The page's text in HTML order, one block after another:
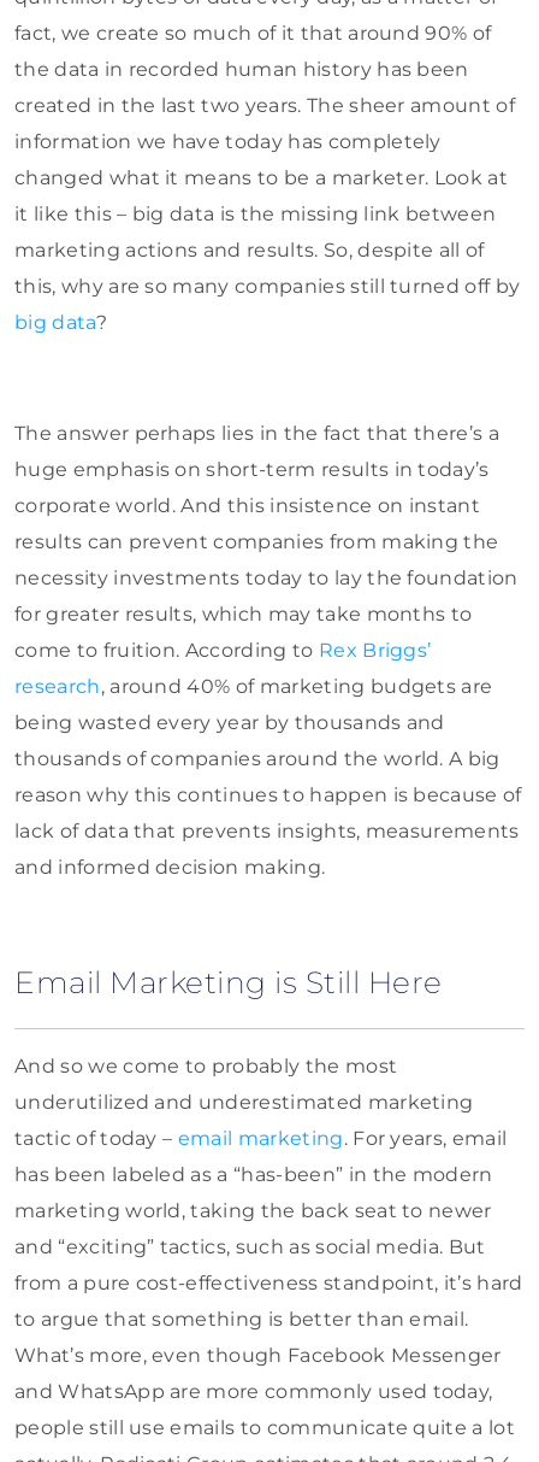
fact, we create so much of it that around 90% of
the data in recorded human history has been
created in the last two years. The sheer amount of
information we have today has completely
changed what it means to be a marketer. Look at
it like this – big data is the missing link between
marketing actions and results. So, despite all of
this, why are so many companies still turned off by
big data?
The answer perhaps lies in the fact that there’s a
huge emphasis on short-term results in today’s
corporate world. And this insistence on instant
results can prevent companies from making the
necessity investments today to lay the foundation
for greater results, which may take months to
come to fruition. According to Rex Briggs’
research, around 40% of marketing budgets are
being wasted every year by thousands and
thousands of companies around the world. A big
reason why this continues to happen is because of
lack of data that prevents insights, measurements
and informed decision making.
Email Marketing is Still Here
And so we come to probably the most
underutilized and underestimated marketing
tactic of today – email marketing. For years, email
has been labeled as a “has-been” in the modern
marketing world, taking the back seat to newer
and “exciting” tactics, such as social media. But
from a pure cost-effectiveness standpoint, it’s hard
to argue that something is better than email.
What’s more, even though Facebook Messenger
and WhatsApp are more commonly used today,
people still use emails to communicate quite a lot